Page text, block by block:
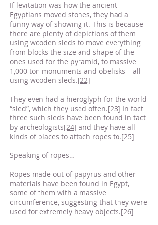
If levitation was how the ancient
Egyptians moved stones, they had a
funny way of showing it. This is because
there are plenty of depictions of them
using wooden sleds to move everything
from blocks the size and shape of the
ones used for the pyramid, to massive
1,000 ton monuments and obelisks – all
using wooden sleds.[22]
They even had a hieroglyph for the world
“sled”, which they used often.[23] In fact
three such sleds have been found in tact
by archeologists[24] and they have all
kinds of places to attach ropes to.[25]
Speaking of ropes…
Ropes made out of papyrus and other
materials have been found in Egypt,
some of them with a massive
circumference, suggesting that they were
used for extremely heavy objects.[26]